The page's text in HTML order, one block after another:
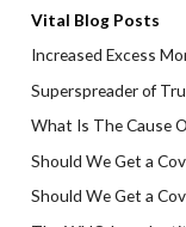
Vital Blog Posts
Increased Excess
Superspreader of
What Is The Cause
Should We Get a
Should We Get a